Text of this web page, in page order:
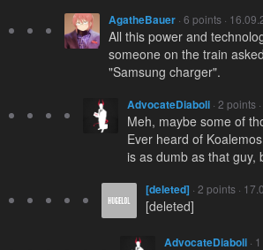
AgatheBauer · 6 points ·
All this power and
someone on the train
"Samsung charger".
AdvocateDiaboli · 2 points
Meh, maybe some of
Ever heard of
is as dumb as that guy,
[deleted] · 2 points ·
[deleted]
AdvocateDiaboli ·